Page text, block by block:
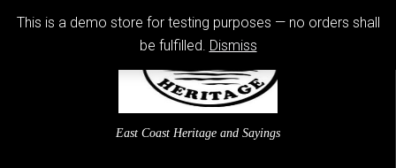
This is a demo store for testing purposes — no orders shall
be fulfilled. Dismiss
East Coast Heritage and Sayings